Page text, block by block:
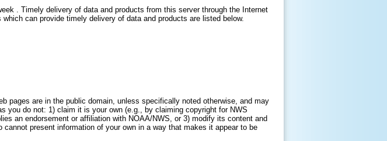
. Timely delivery of data and products from this server through the Internet
can provide timely delivery of data and products are listed below.
pages are in the public domain, unless specifically noted otherwise, and may
you do not: 1) claim it is your own (e.g., by claiming copyright for NWS
an endorsement or affiliation with NOAA/NWS, or 3) modify its content and
present information of your own in a way that makes it appear to be